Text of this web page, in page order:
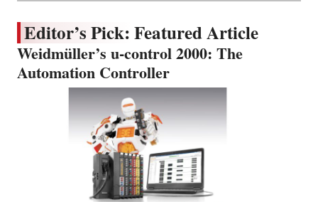
Editor’s Pick: Featured Article
Weidmüller’s u-control 2000: The
Automation Controller